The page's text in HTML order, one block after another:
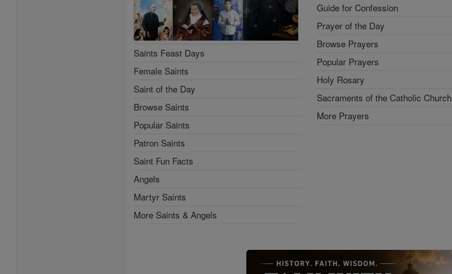
Saints Feast Days
Female Saints
Saint of the Day
Browse Saints
Popular Saints
Patron Saints
Saint Fun Facts
Angels
Martyr Saints
More Saints & Angels
Guide for Confession
Prayer of the Day
Browse Prayers
Popular Prayers
Holy Rosary
Sacraments of the Catholic Church
More Prayers